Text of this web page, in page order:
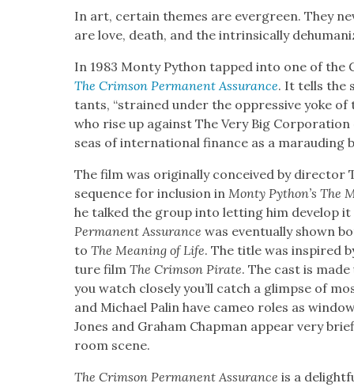
In art, cer­tain themes are ever­green. They
are love, death, and the intrin­si­cal­ly
In 1983 Mon­ty Python tapped into one of
The Crim­son Per­ma­nent Assur­ance. It tells the
tants, “strained under the oppres­sive yoke
who rise up against The Very Big
seas of inter­na­tion­al finance as a maraud­ing
The film was orig­i­nal­ly con­ceived by direc­tor
sequence for inclu­sion inMon­ty Python’s The
he talked the group into let­ting him devel­op
Per­ma­nent Assur­ance was even­tu­al­ly shown
toThe Mean­ing of Life. The title was inspired
ture filmThe Crim­son Pirate. The cast is
you watch close­ly you’ll catch a glimpse of
and Michael Palin have cameo roles as
Jones and Gra­ham Chap­man appear very
room scene.
The Crim­son Per­ma­nent Assur­ance is a